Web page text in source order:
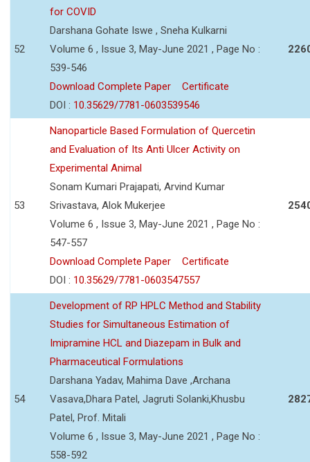
52
for COVID
Darshana Gohate Iswe , Sneha Kulkarni
Volume 6 , Issue 3, May-June 2021 , Page No :
539-546
Download Complete Paper
Certificate
DOI : 10.35629/7781-0603539546
53
Nanoparticle Based Formulation of Quercetin
and Evaluation of Its Anti Ulcer Activity on
Experimental Animal
Sonam Kumari Prajapati, Arvind Kumar
Srivastava, Alok Mukerjee
Volume 6 , Issue 3, May-June 2021 , Page No :
547-557
Download Complete Paper
Certificate
DOI : 10.35629/7781-0603547557
54
Development of RP HPLC Method and Stability
Studies for Simultaneous Estimation of
Imipramine HCL and Diazepam in Bulk and
Pharmaceutical Formulations
Darshana Yadav, Mahima Dave ,Archana
Vasava,Dhara Patel, Jagruti Solanki,Khusbu
Patel, Prof. Mitali
Volume 6 , Issue 3, May-June 2021 , Page No :
558-592